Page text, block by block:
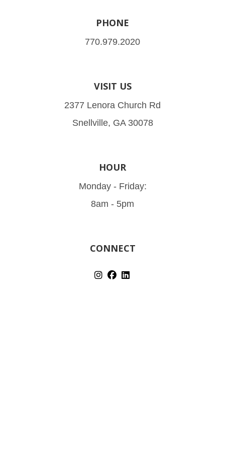
PHONE
770.979.2020
VISIT US
2377 Lenora Church Rd
Snellville, GA 30078
HOUR
Monday - Friday:
8am - 5pm
CONNECT